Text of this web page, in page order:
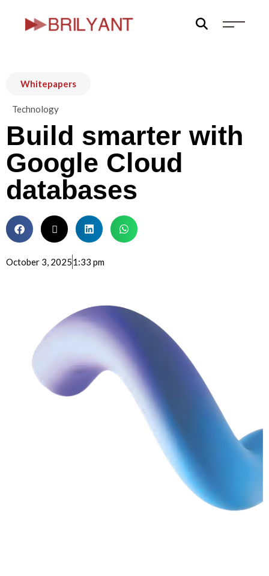
Whitepapers
Technology
Build smarter with
Google Cloud
databases
October 3, 20251:33 pm